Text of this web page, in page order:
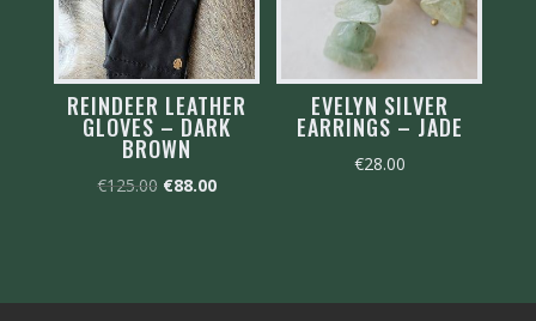
REINDEER LEATHER
GLOVES – DARK
BROWN
€125.00 Original
€88.00Current
EVELYN SILVER
EARRINGS – JADE
€28.00